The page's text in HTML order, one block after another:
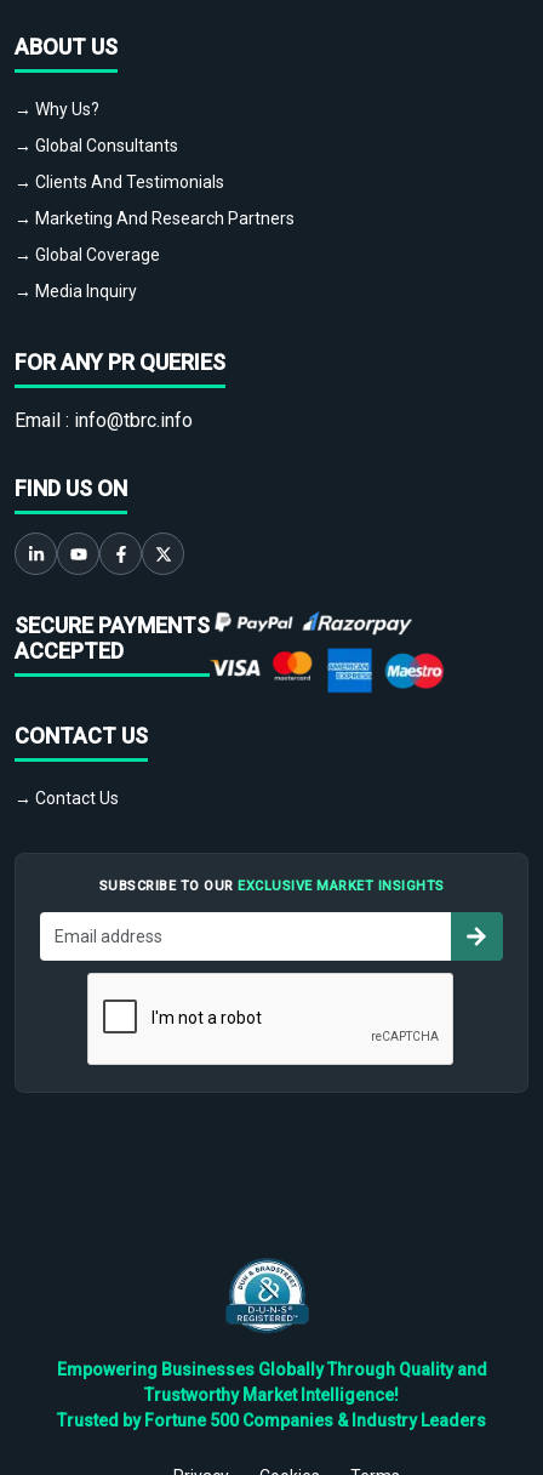
ABOUT US
→ Why Us?
→ Global Consultants
→ Clients And Testimonials
→ Marketing And Research Partners
→ Global Coverage
→ Media Inquiry
FOR ANY PR QUERIES
Email : info@tbrc.info
FIND US ON
SECURE PAYMENTS
ACCEPTED
CONTACT US
→ Contact Us
SUBSCRIBE TO OUR EXCLUSIVE MARKET INSIGHTS
Empowering Businesses Globally Through Quality and
Trustworthy Market Intelligence!
Trusted by Fortune 500 Companies & Industry Leaders